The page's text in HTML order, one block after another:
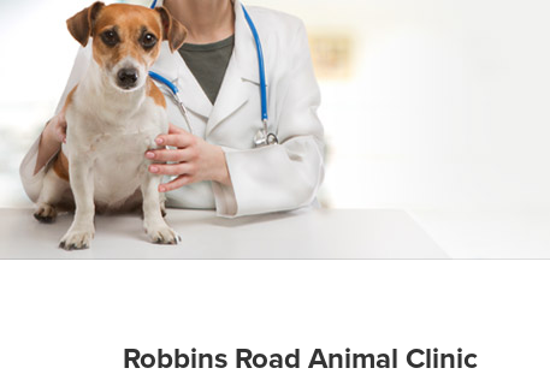
Robbins Road Animal Clinic